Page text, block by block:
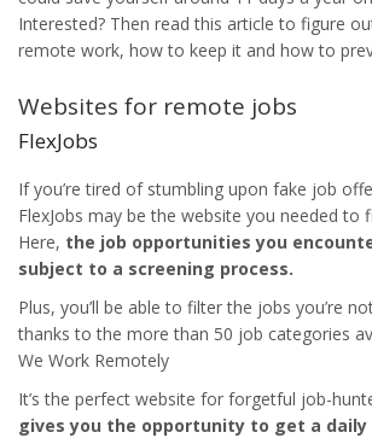
Interested? Then read this article to figure
remote work, how to keep it and how to
Websites for remote jobs
FlexJobs
If you’re tired of stumbling upon fake job
FlexJobs may be the website you needed to
Here, the job opportunities you
subject to a screening process.
Plus, you’ll be able to filter the jobs you’re
thanks to the more than 50 job categories
We Work Remotely
It’s the perfect website for forgetful job-
gives you the opportunity to get a